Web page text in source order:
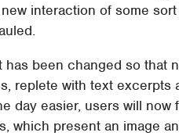
interaction of some
has been changed so that
replete with text excerpts
day easier, users will
which present an image